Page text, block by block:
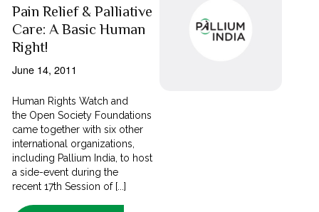
Pain Relief & Palliative
Care: A Basic Human
Right!
June 14, 2011
Human Rights Watch and
the Open Society Foundations
came together with six other
international organizations,
including Pallium India, to host
a side-event during the
recent 17th Session of [...]